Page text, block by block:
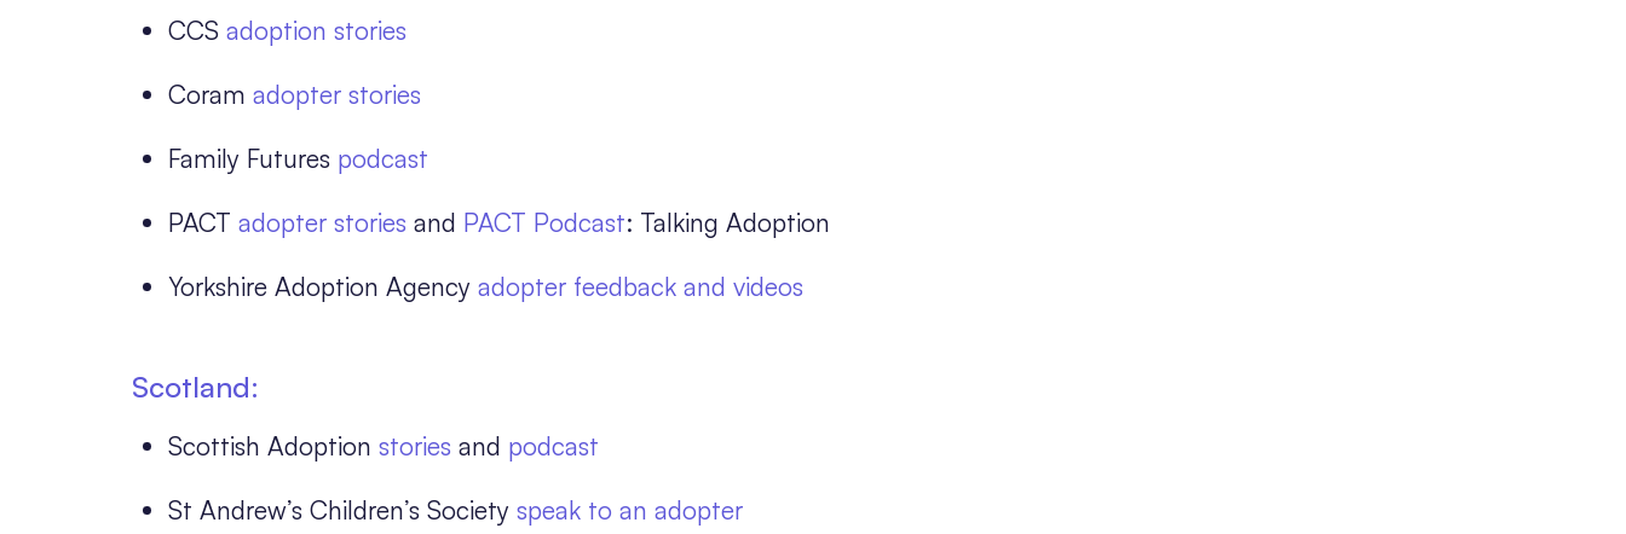
CCS adoption stories
Coram adopter stories
Family Futures podcast
PACT adopter stories and PACT Podcast: Talking Adoption
Yorkshire Adoption Agency adopter feedback and videos
Scotland:
Scottish Adoption stories and podcast
St Andrew’s Children’s Society speak to an adopter